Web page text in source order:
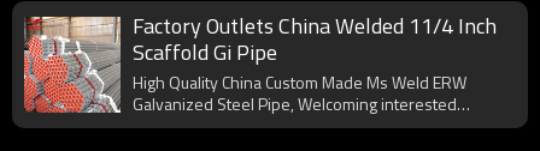
Factory Outlets China Welded 11/4 Inch
Scaffold Gi Pipe
High Quality China Custom Made Ms Weld ERW
Galvanized Steel Pipe, Welcoming interested
corporations to cooperate with us.